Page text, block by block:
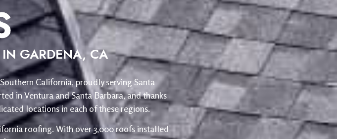
GARDENA, CA
California, proudly serving Santa
in Ventura and Santa Barbara, and thanks
locations in each of these regions.
roofing. With over 3,000 roofs installed